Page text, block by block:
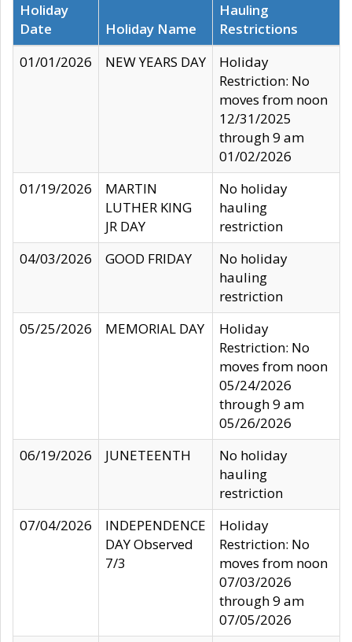
Holiday
Date
Holiday Name
Hauling
Restrictions
01/01/2026
NEW YEARS DAY
Holiday
Restriction: No
moves from noon
12/31/2025
through 9 am
01/02/2026
01/19/2026
MARTIN
LUTHER KING
JR DAY
No holiday
hauling
restriction
04/03/2026
GOOD FRIDAY
No holiday
hauling
restriction
05/25/2026
MEMORIAL DAY
Holiday
Restriction: No
moves from noon
05/24/2026
through 9 am
05/26/2026
06/19/2026
JUNETEENTH
No holiday
hauling
restriction
07/04/2026
INDEPENDENCE
DAY Observed
7/3
Holiday
Restriction: No
moves from noon
07/03/2026
through 9 am
07/05/2026